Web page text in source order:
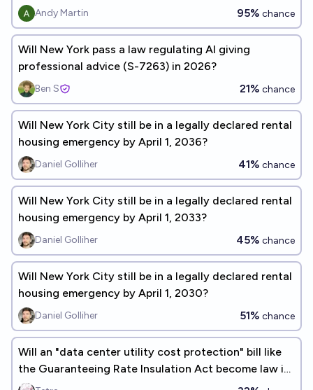
Andy Martin 95% chance
Will New York pass a law regulating AI giving
professional advice (S-7263) in 2026?
Ben S 21% chance
Will New York City still be in a legally declared rental
housing emergency by April 1, 2036?
Daniel Golliher 41% chance
Will New York City still be in a legally declared rental
housing emergency by April 1, 2033?
Daniel Golliher 45% chance
Will New York City still be in a legally declared rental
housing emergency by April 1, 2030?
Daniel Golliher 51% chance
Will an "data center utility cost protection" bill like
the Guaranteeing Rate Insulation Act become law in
2026?